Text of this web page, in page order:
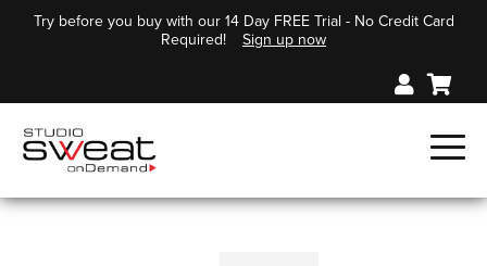
Try before you buy with our 14 Day FREE Trial - No Credit Card
Required!
Sign up now